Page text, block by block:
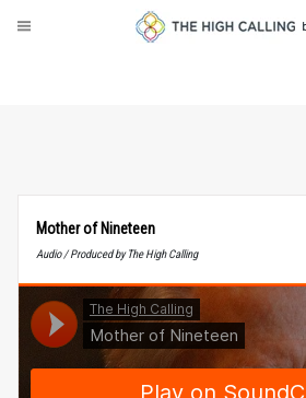
Mother of Nineteen
Audio / Produced by The High Calling